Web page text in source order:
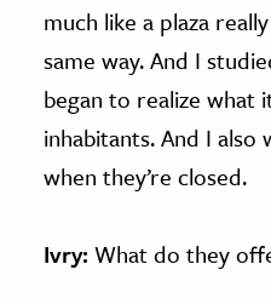
much like a plaza
same way. And I
began to realize what
inhabitants. And I also
when they’re closed.
Ivry: What do they